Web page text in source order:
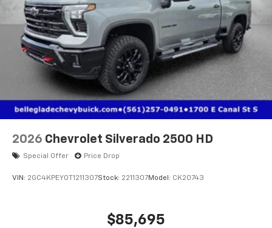
2026 Chevrolet Silverado 2500 HD
Special Offer Price Drop
VIN: 2GC4KPEY0T1211307Stock: 2211307Model: CK20743
$85,695